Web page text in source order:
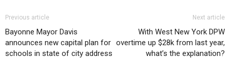
Previous article
Bayonne Mayor Davis
announces new capital plan for
schools in state of city address
Next article
With West New York DPW
overtime up $28k from last year,
what’s the explanation?